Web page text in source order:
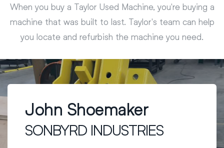
When you buy a Taylor Used Machine, you're buying a
machine that was built to last. Taylor's team can help
you locate and refurbish the machine you need.
John Shoemaker
SONBYRD INDUSTRIES